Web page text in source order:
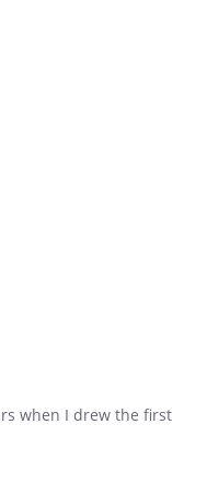
when I drew the first